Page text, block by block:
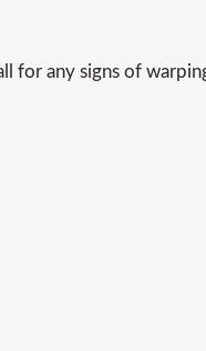
for any signs of